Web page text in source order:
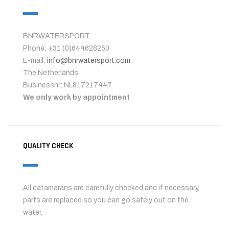
BNRWATERSPORT
Phone: +31 (0)644628250
E-mail: info@bnrwatersport.com
The Netherlands
Businessnr: NL817217447
We only work by appointment
QUALITY CHECK
All catamarans are carefully checked and if necessary,
parts are replaced so you can go safely out on the
water.